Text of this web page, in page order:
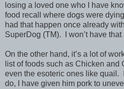
losing a loved one who I have
food recall where dogs were
had that happen once already
SuperDog (TM). I won’t have that
On the other hand, it’s a lot of
list of foods such as Chicken
even the esoteric ones like quail.
do, I have given him pork to